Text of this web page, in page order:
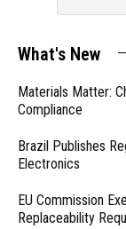
What's New
Materials Matter:
Compliance
Brazil Publishes
Electronics
EU Commission
Replaceability